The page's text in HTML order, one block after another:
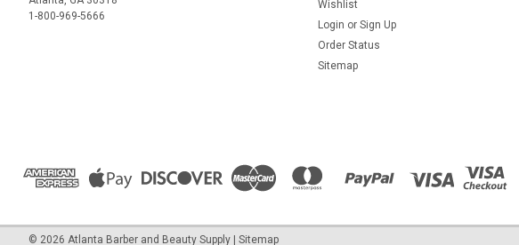
1-800-969-5666
Wishlist
Login or Sign Up
Order Status
Sitemap
© 2026 Atlanta Barber and Beauty Supply | Sitemap